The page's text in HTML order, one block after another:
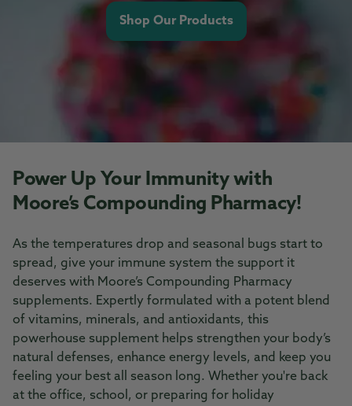
Shop Our Products
Power Up Your Immunity with
Moore’s Compounding Pharmacy!
As the temperatures drop and seasonal bugs start to
spread, give your immune system the support it
deserves with Moore’s Compounding Pharmacy
supplements. Expertly formulated with a potent blend
of vitamins, minerals, and antioxidants, this
powerhouse supplement helps strengthen your body’s
natural defenses, enhance energy levels, and keep you
feeling your best all season long. Whether you're back
at the office, school, or preparing for holiday